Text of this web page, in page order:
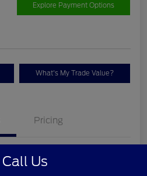
Explore Payment Options
What's My Trade Value?
Pricing
1C4RJHET9N8536623
Call Us